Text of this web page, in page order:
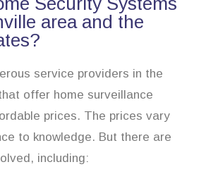
area and the
service providers in the
offer home surveillance
prices. The prices vary
to knowledge. But there are
including: